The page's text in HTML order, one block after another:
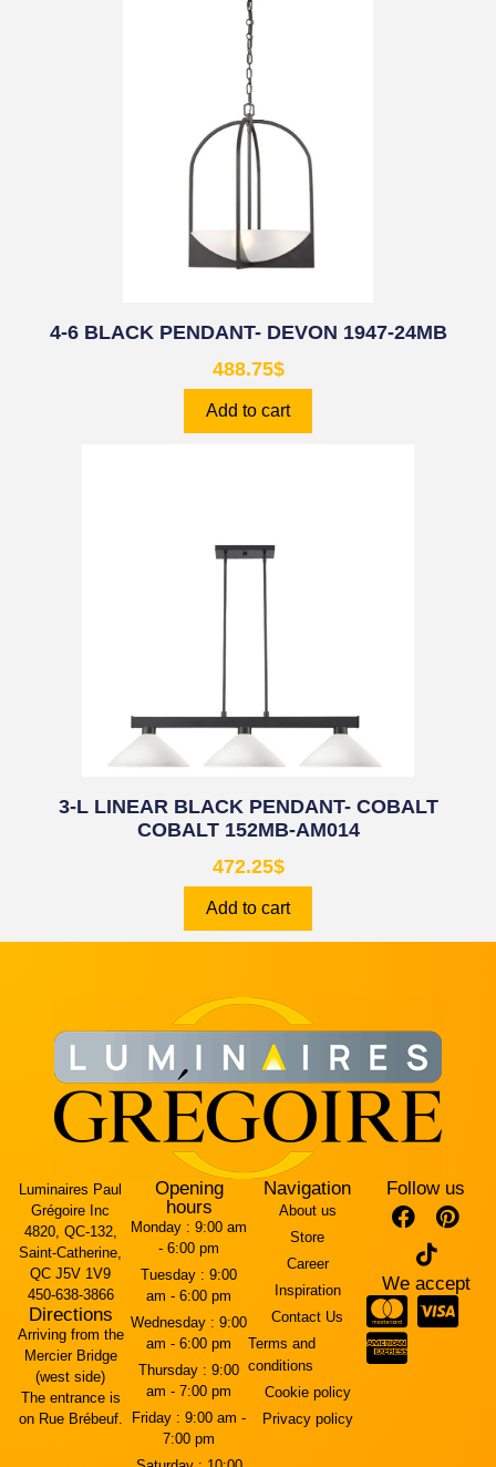
4-6 BLACK PENDANT- DEVON 1947-24MB
488.75$
Add to cart
3-L LINEAR BLACK PENDANT- COBALT
COBALT 152MB-AM014
472.25$
Add to cart
Luminaires Paul
Grégoire Inc
4820, QC-132,
Saint-Catherine,
QC J5V 1V9
450-638-3866
Directions
Arriving from the
Mercier Bridge
(west side)
The entrance is
on Rue Brébeuf.
Opening
hours
Monday : 9:00 am
- 6:00 pm
Tuesday : 9:00
am - 6:00 pm
Wednesday : 9:00
am - 6:00 pm
Thursday : 9:00
am - 7:00 pm
Friday : 9:00 am -
7:00 pm
Navigation
About us
Store
Career
Inspiration
Contact Us
Terms and
conditions
Cookie policy
Privacy policy
Follow us
We accept